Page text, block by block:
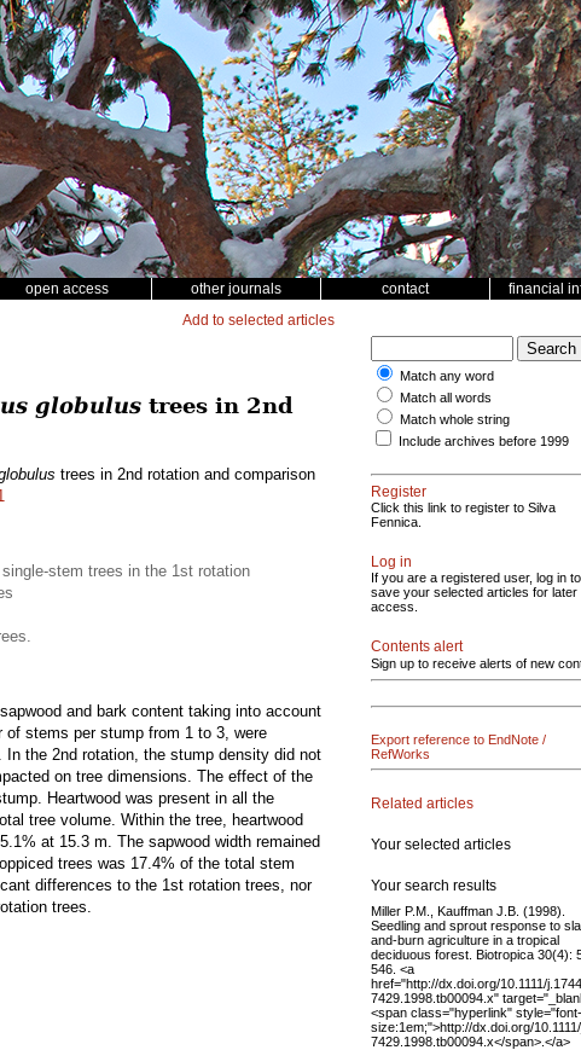
open access other journals contact financial
Add to selected articles
globulus trees in 2nd
trees in 2nd rotation and comparison
stem trees in the 1st rotation
and bark content taking into account
stems per stump from 1 to 3, were
the 2nd rotation, the stump density did not
on tree dimensions. The effect of the
Heartwood was present in all the
tree volume. Within the tree, heartwood
at 15.3 m. The sapwood width remained
trees was 17.4% of the total stem
differences to the 1st rotation trees, nor
trees.
Match any word
Match all words
Match whole string
Include archives before 1999
Register
Click this link to register to Silva
Fennica.
Log in
If you are a registered user, log in to
save your selected articles for later
access.
Contents alert
Sign up to receive alerts of new
Export reference to EndNote /
RefWorks
Related articles
Your selected articles
Your search results
Miller P.M., Kauffman J.B. (1998).
Seedling and sprout response to
and-burn agriculture in a tropical
deciduous forest. Biotropica 30(4):
546. <a
href="http://dx.doi.org/10.1111/
7429.1998.tb00094.x"
<span class="hyperlink" style="font-
size:1em;">http://dx.doi.org/
7429.1998.tb00094.x</span>.</a>